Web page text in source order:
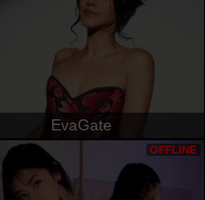
EvaGate
OFFLINE